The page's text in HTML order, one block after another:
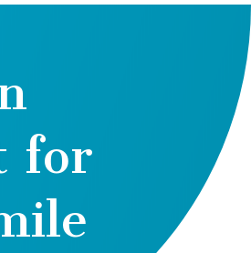
for